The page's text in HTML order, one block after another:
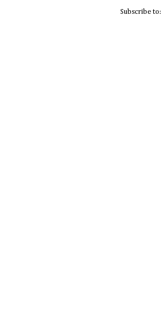
Subscribe to: